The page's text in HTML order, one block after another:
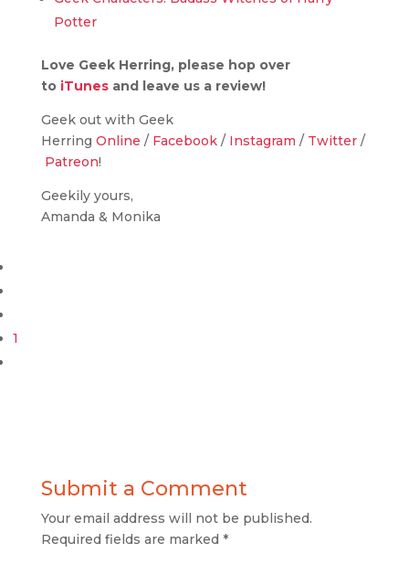
Potter
Love Geek Herring, please hop over
to iTunesand leave us a review!
Geek out with Geek
Herring Online / Facebook/ Instagram / Twitter/
Patreon!
Geekily yours,
Amanda & Monika
1
Submit a Comment
Your email address will not be published.
Required fields are marked *